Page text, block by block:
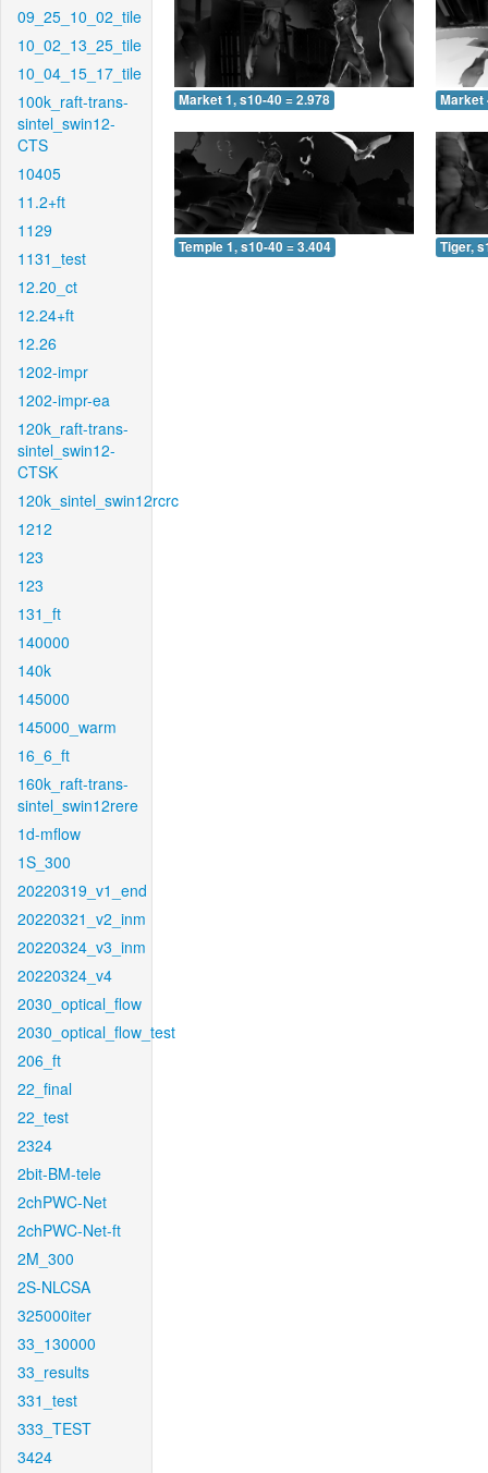
09_25_10_02_tile
10_02_13_25_tile
10_04_15_17_tile
100k_raft-trans-
sintel_swin12-
CTS
10405
11.2+ft
1129
1131_test
12.20_ct
12.24+ft
12.26
1202-impr
1202-impr-ea
120k_raft-trans-
sintel_swin12-
CTSK
120k_sintel_swin12rcrc
1212
123
123
131_ft
140000
140k
145000
145000_warm
16_6_ft
160k_raft-trans-
sintel_swin12rere
1d-mflow
1S_300
20220319_v1_end
20220321_v2_inm
20220324_v3_inm
20220324_v4
2030_optical_flow
2030_optical_flow_test
206_ft
22_final
22_test
2324
2bit-BM-tele
2chPWC-Net
2chPWC-Net-ft
2M_300
2S-NLCSA
325000iter
33_130000
33_results
331_test
333_TEST
3424
Market 1, s10-40 = 2.978 Market
Temple 1, s10-40 = 3.404 Tiger,